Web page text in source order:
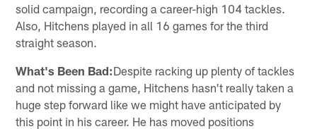
solid campaign, recording a career-high 104 tackles.
Also, Hitchens played in all 16 games for the third
straight season.
What's Been Bad:Despite racking up plenty of tackles
and not missing a game, Hitchens hasn't really taken a
huge step forward like we might have anticipated by
this point in his career. He has moved positions